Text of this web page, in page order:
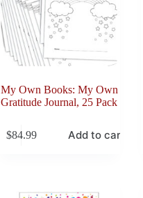
My Own Books: My Own
Gratitude Journal, 25 Pack
$84.99 Add to cart